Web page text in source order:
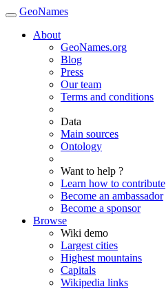
GeoNames
About
GeoNames.org
Blog
Press
Our team
Terms and conditions
Data
Main sources
Ontology
Want to help ?
Learn how to contribute
Become an ambassador
Become a sponsor
Browse
Wiki demo
Largest cities
Highest mountains
Capitals
Wikipedia links